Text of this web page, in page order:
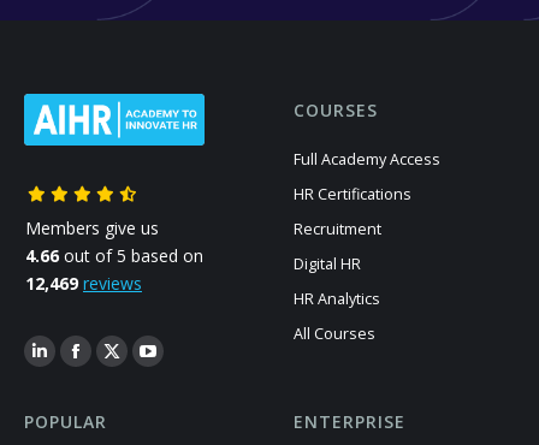
Members give us
4.66 out of 5 based on
12,469 reviews
COURSES
Full Academy Access
HR Certifications
Recruitment
Digital HR
HR Analytics
All Courses
POPULAR ENTERPRISE